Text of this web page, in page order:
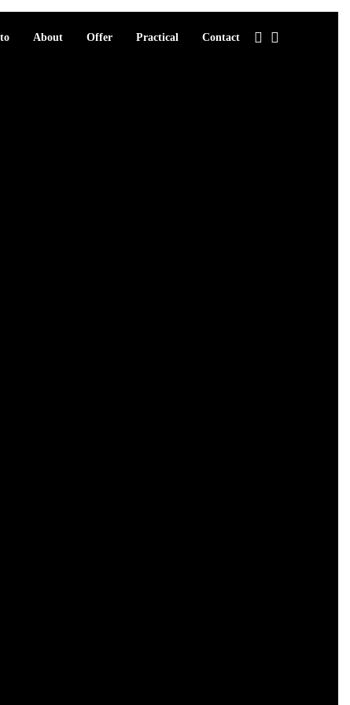
About Offer Practical Contact